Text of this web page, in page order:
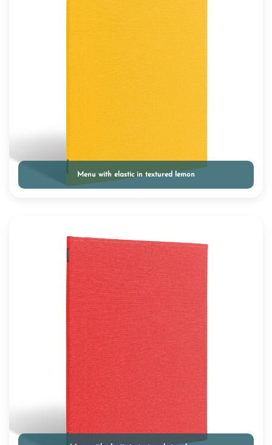
Menu with elastic in textured lemon